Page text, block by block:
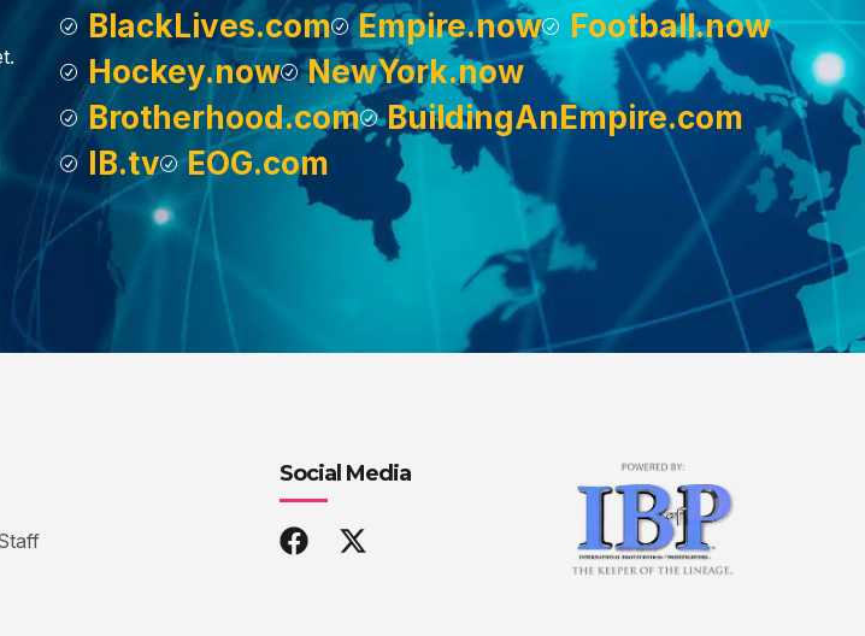
BlackLives.com
Empire.now
Football.now
Hockey.now
NewYork.now
Brotherhood.com
BuildingAnEmpire.com
IB.tv
EOG.com
Social Media